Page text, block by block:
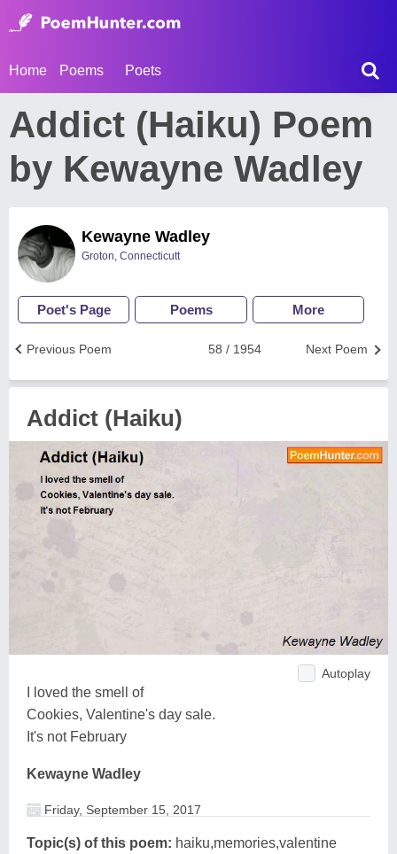
Home Poems Poets
Addict (Haiku) Poem
by Kewayne Wadley
Kewayne Wadley
Groton, Connecticutt
Poet's Page Poems More
Next Poem
58 / 1954
Previous Poem
Addict (Haiku)
Autoplay
I loved the smell of
Cookies, Valentine's day sale.
It's not February
Kewayne Wadley
Friday, September 15, 2017
Topic(s) of this poem: haiku,memories,valentine